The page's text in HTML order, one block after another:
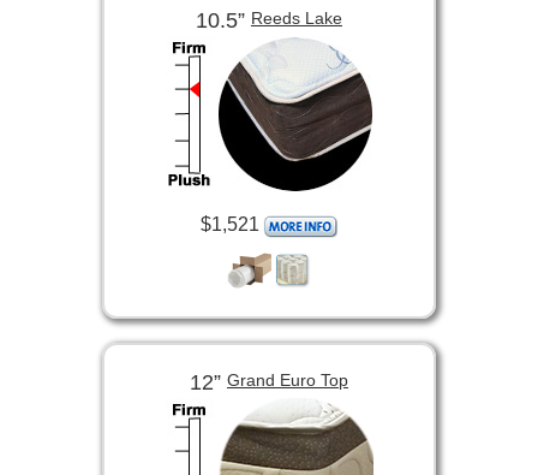
10.5” Reeds Lake
$1,521
12” Grand Euro Top